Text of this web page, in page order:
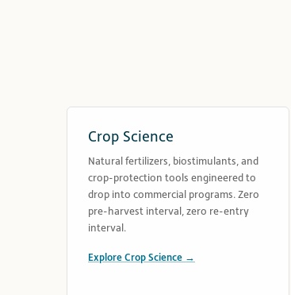
Crop Science
Natural fertilizers, biostimulants, and
crop-protection tools engineered to
drop into commercial programs. Zero
pre-harvest interval, zero re-entry
interval.
Explore Crop Science →